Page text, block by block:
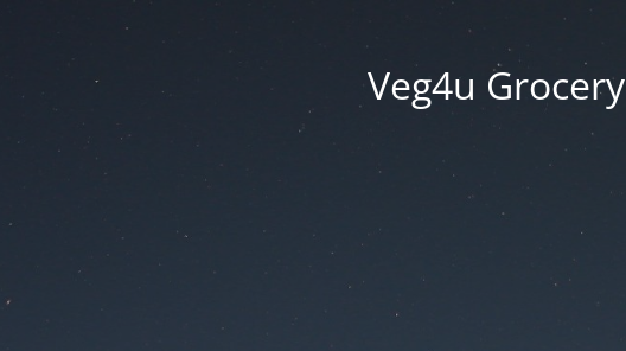
Veg4u Grocery